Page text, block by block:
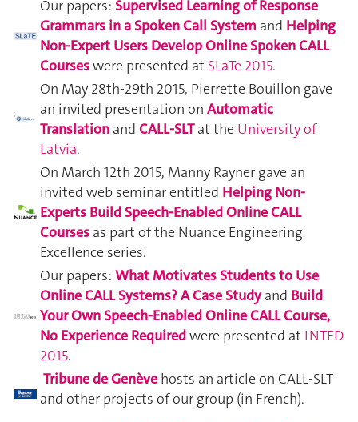
Our papers: Supervised Learning of Response
Grammars in a Spoken Call System and Helping
Non-Expert Users Develop Online Spoken CALL
Courseswere presented at SLaTe 2015.
On May 28th-29th 2015, Pierrette Bouillon gave
an invited presentation on Automatic
Translation and CALL-SLTat the University of
Latvia.
On March 12th 2015, Manny Rayner gave an
invited web seminar entitled Helping Non-
Experts Build Speech-Enabled Online CALL
Courses as part of the Nuance Engineering
Excellence series.
Our papers: What Motivates Students to Use
Online CALL Systems? A Case Studyand Build
Your Own Speech-Enabled Online CALL Course,
No Experience Requiredwere presented at INTED
2015.
Tribune de Genève hosts an article on CALL-SLT
and other projects of our group (in French).